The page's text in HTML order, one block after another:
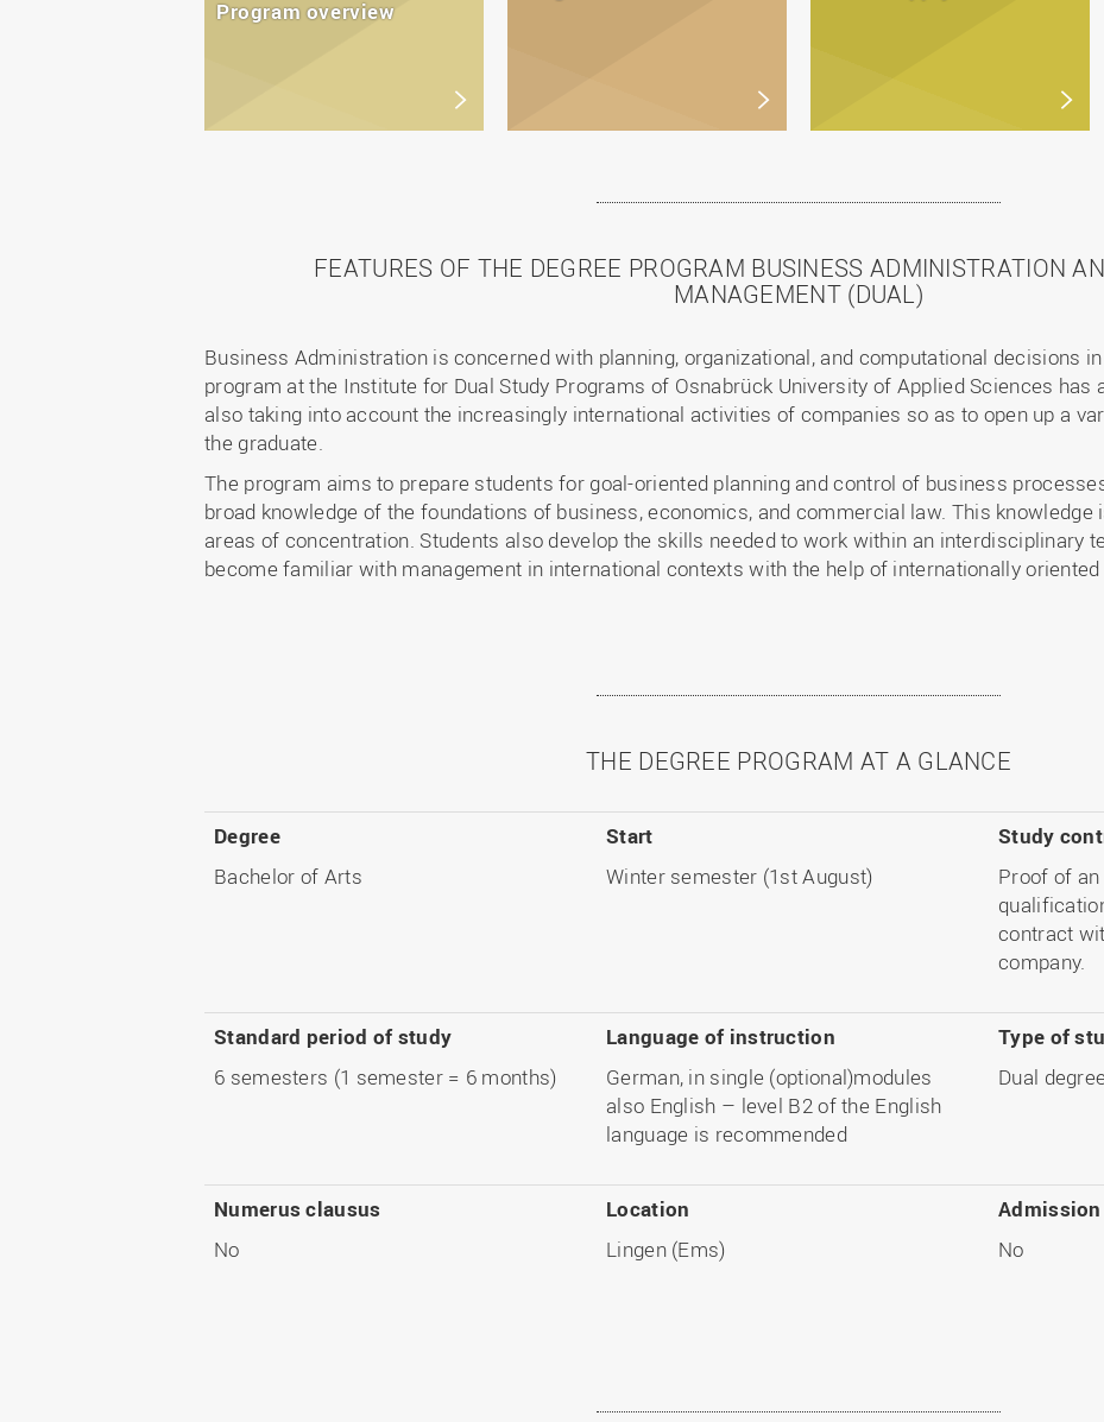
Program overview
FEATURES OF THE DEGREE PROGRAM BUSINESS ADMINISTRATION
MANAGEMENT (DUAL)
Business Administration is concerned with planning, organizational, and computational decisions
program at the Institute for Dual Study Programs of Osnabrück University of Applied Sciences has
also taking into account the increasingly international activities of companies so as to open up a
the graduate.
The program aims to prepare students for goal-oriented planning and control of business
broad knowledge of the foundations of business, economics, and commercial law. This knowledge
areas of concentration. Students also develop the skills needed to work within an interdisciplinary
become familiar with management in international contexts with the help of internationally
THE DEGREE PROGRAM AT A GLANCE
Degree
Bachelor of Arts
Start
Winter semester (1st August)
Study
Proof of
contract
company.
Standard period of study
6 semesters (1 semester = 6 months)
Language of instruction
German, in single (optional)modules
also English – level B2 of the English
language is recommended
Type of
Dual
Numerus clausus
No
Location
Lingen (Ems)
No